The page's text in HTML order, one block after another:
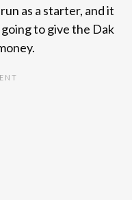
as a starter, and it
to give the Dak